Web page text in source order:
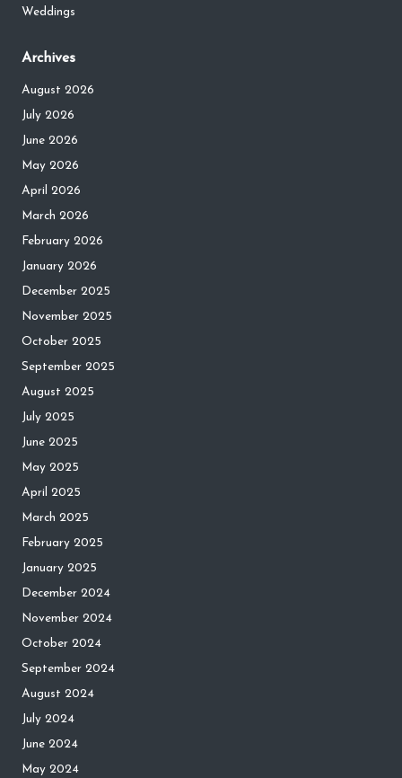
Weddings
Archives
August 2026
July 2026
June 2026
May 2026
April 2026
March 2026
February 2026
January 2026
December 2025
November 2025
October 2025
September 2025
August 2025
July 2025
June 2025
May 2025
April 2025
March 2025
February 2025
January 2025
December 2024
November 2024
October 2024
September 2024
August 2024
July 2024
June 2024
May 2024